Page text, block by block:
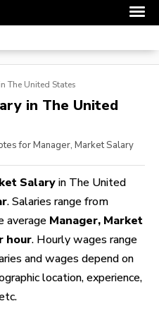
The United States
in The United
for Manager, Market Salary
Salary in The United
. Salaries range from
average Manager, Market
hour. Hourly wages range
and wages depend on
location, experience,